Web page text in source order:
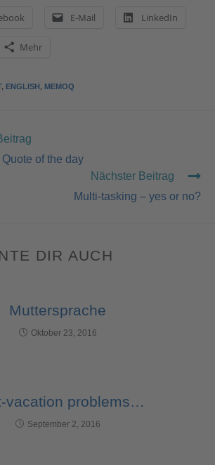
E-Mail LinkedIn
Mehr
, ENGLISH, MEMOQ
of the day
Nächster Beitrag
Multi-tasking – yes or no?
DIR AUCH
Muttersprache
Oktober 23, 2016
vacation problems…
September 2, 2016